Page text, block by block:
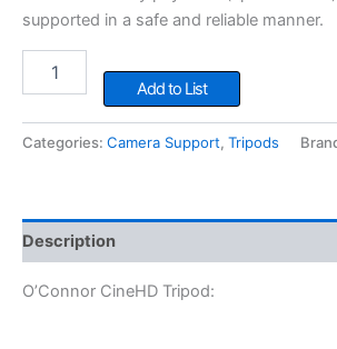
supported in a safe and reliable manner.
CineHD
quantity
Add to List
Categories: Camera Support, Tripods
Description
O’Connor CineHD Tripod: